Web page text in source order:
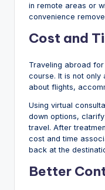
in remote areas or
convenience
Cost and
Traveling abroad
course. It is not only
about flights,
Using virtual
down options,
travel. After
cost and time
back at the
Better